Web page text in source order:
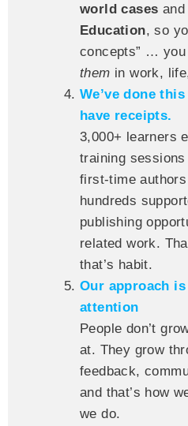
world cases
Education, so
concepts” … you
them in work,
We’ve done
have receipts.
3,000+ learners
training
first-time
hundreds
publishing
related work.
that’s habit.
Our approach
attention
People don’t
at. They grow
feedback,
and that’s how
we do.